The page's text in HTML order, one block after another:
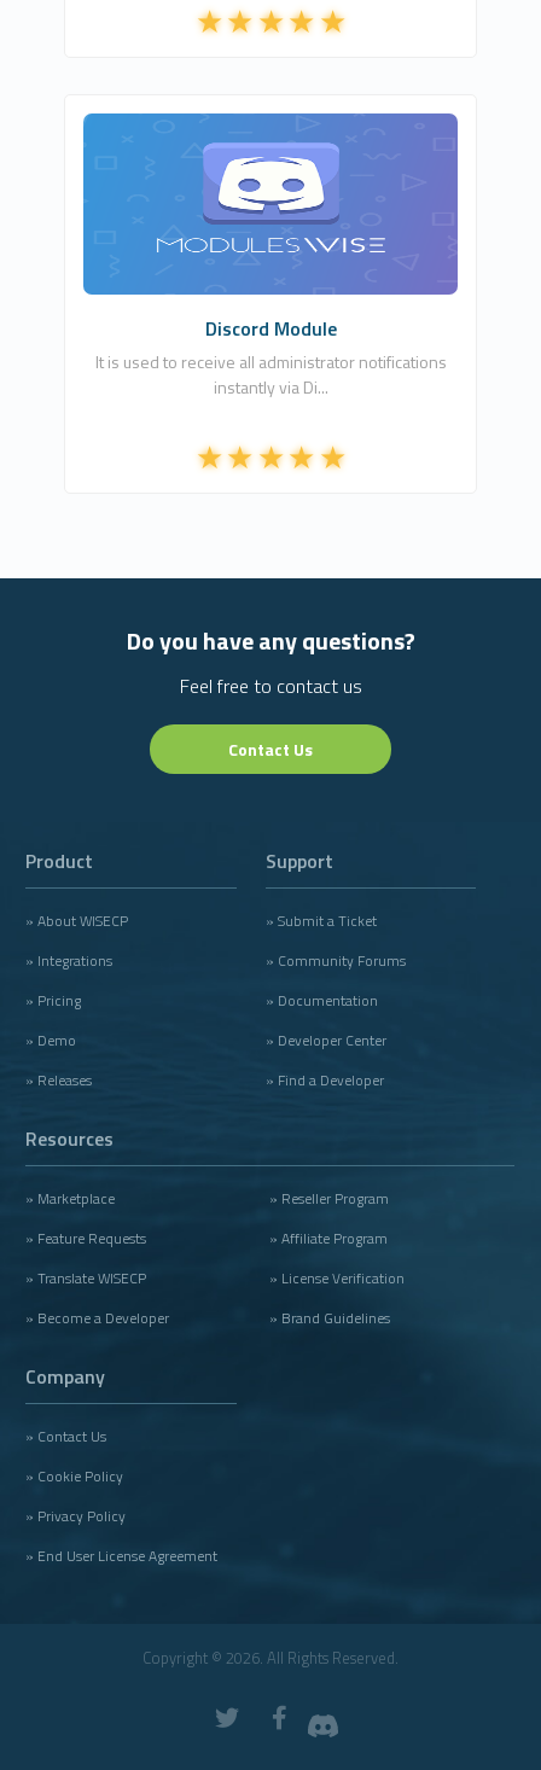
ModulesWISE
1
Commercial
Discord Module
It is used to receive all administrator notifications
instantly via Di...
Do you have any questions?
Feel free to contact us
Contact Us
Product
» About WISECP
» Integrations
» Pricing
» Demo
» Releases
Support
» Submit a Ticket
» Community Forums
» Documentation
» Developer Center
» Find a Developer
Resources
» Marketplace
» Feature Requests
» Translate WISECP
» Become a Developer
» Reseller Program
» Affiliate Program
» License Verification
» Brand Guidelines
Company
» Contact Us
» Cookie Policy
» Privacy Policy
» End User License Agreement
Copyright © 2026. All Rights Reserved.